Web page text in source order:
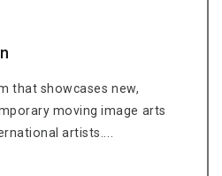
that showcases new,
moving image arts
artists....